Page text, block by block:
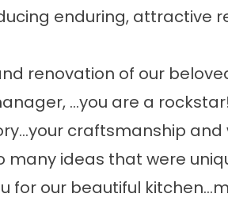
enduring, attractive
renovation of our
…you are a
craftsmanship
many ideas that were
for our beautiful